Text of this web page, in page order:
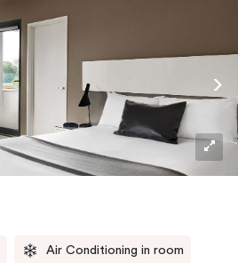
Air Conditioning in room